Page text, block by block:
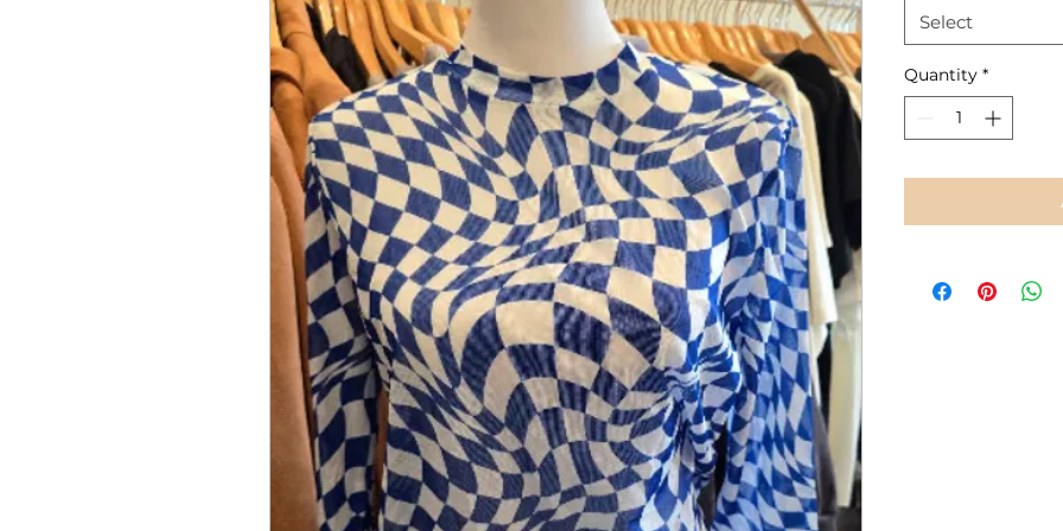
Select
Quantity *